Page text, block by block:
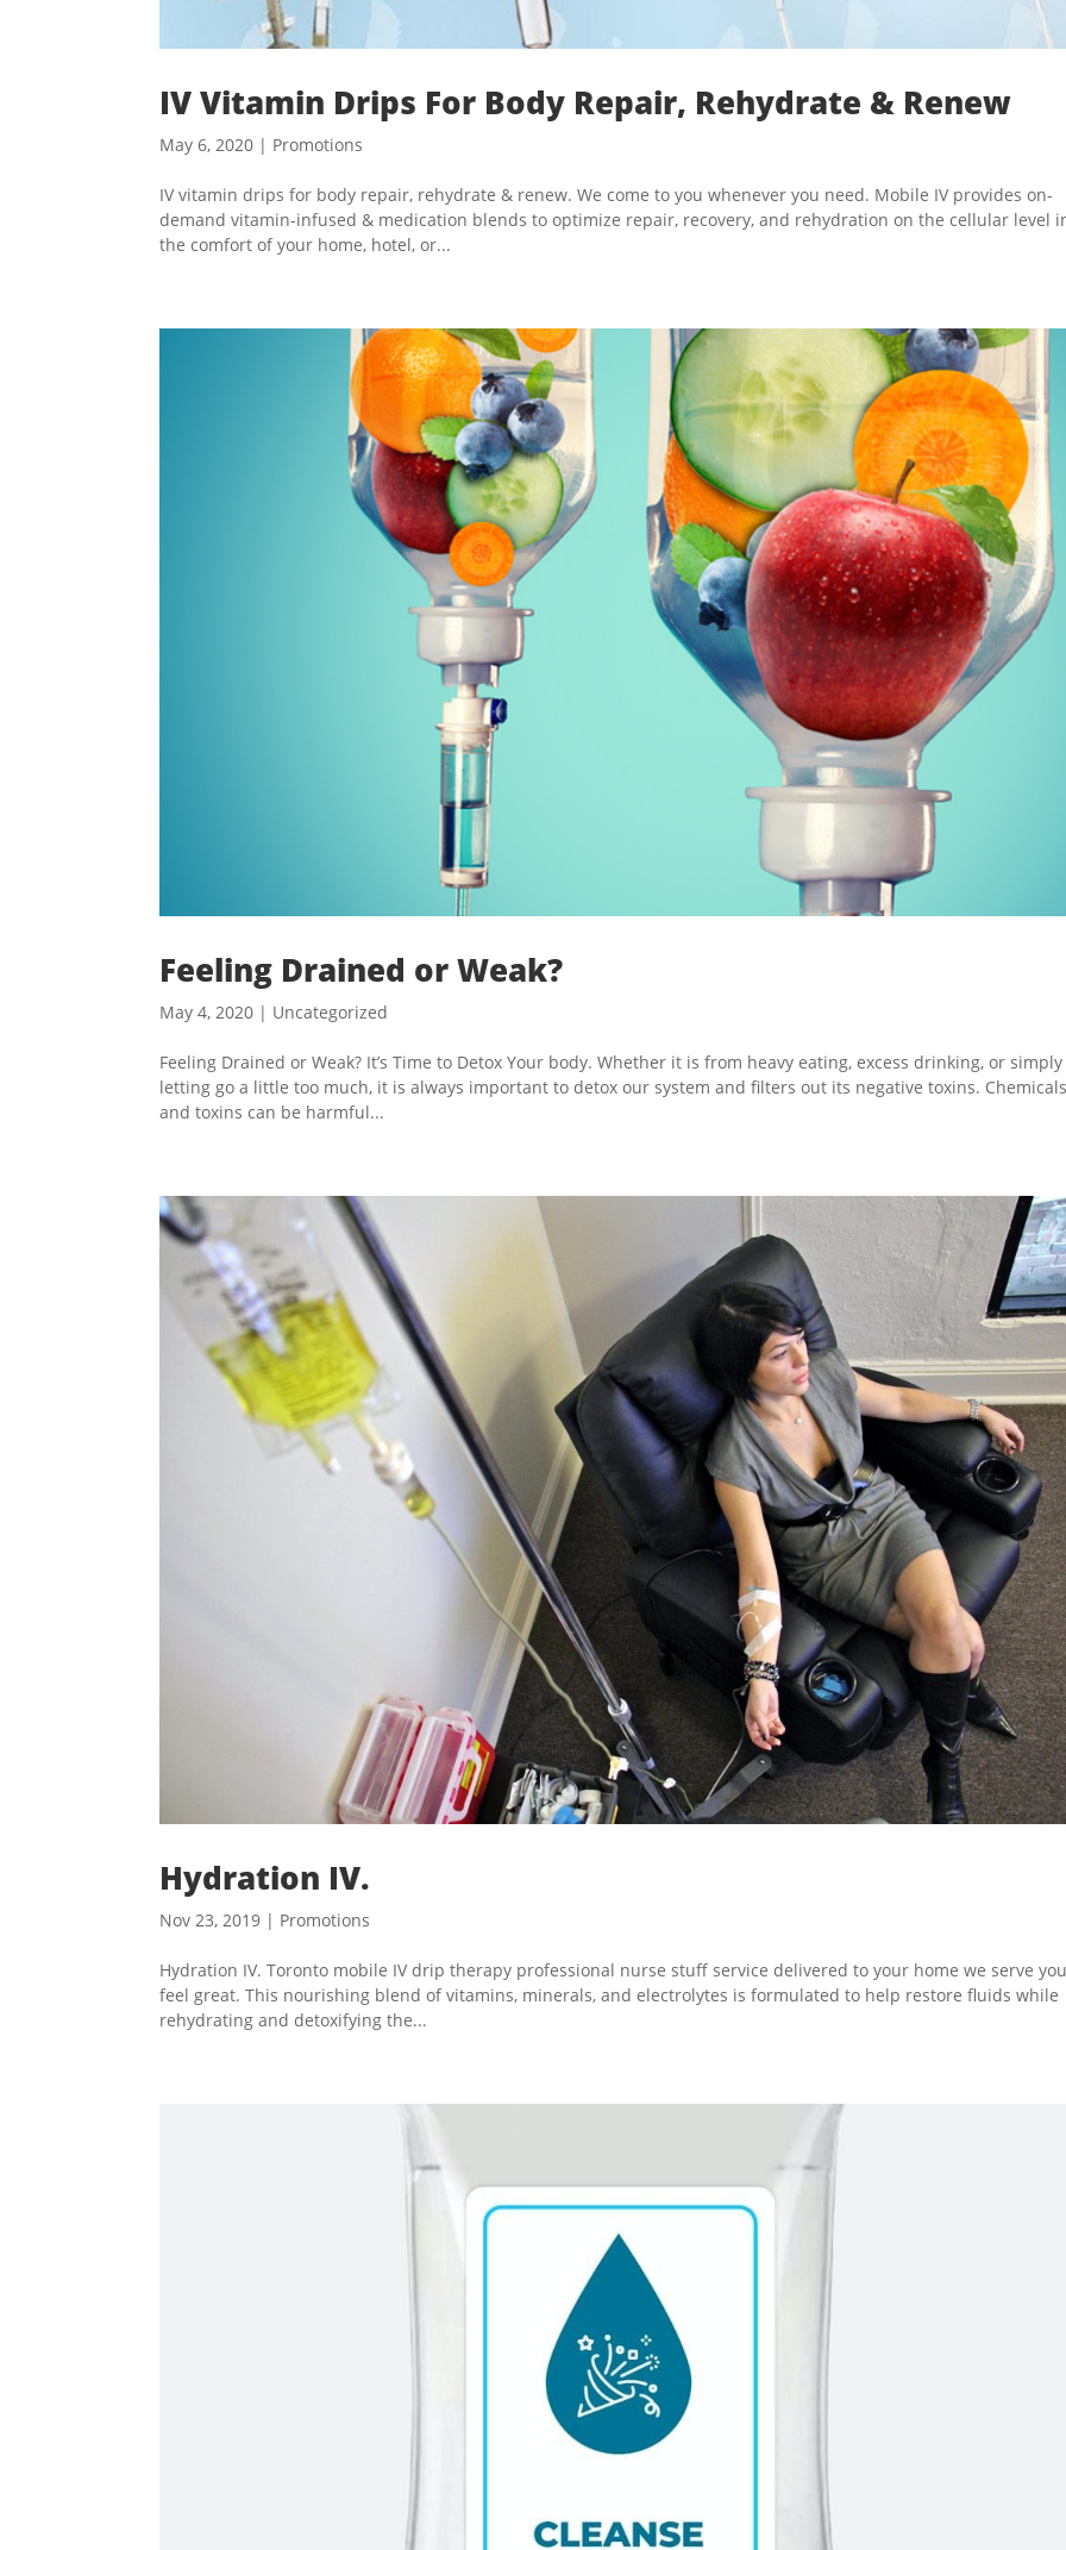
IV Vitamin Drips For Body Repair, Rehydrate & Renew
May 6, 2020 | Promotions
IV vitamin drips for body repair, rehydrate & renew. We come to you whenever you need. Mobile IV provides on-
demand vitamin-infused & medication blends to optimize repair, recovery, and rehydration on the cellular level
the comfort of your home, hotel, or...
Feeling Drained or Weak?
May 4, 2020 | Uncategorized
Feeling Drained or Weak? It’s Time to Detox Your body. Whether it is from heavy eating, excess drinking, or simply
letting go a little too much, it is always important to detox our system and filters out its negative toxins.
and toxins can be harmful...
Hydration IV.
Nov 23, 2019 | Promotions
Hydration IV. Toronto mobile IV drip therapy professional nurse stuff service delivered to your home we serve
feel great. This nourishing blend of vitamins, minerals, and electrolytes is formulated to help restore fluids while
rehydrating and detoxifying the...